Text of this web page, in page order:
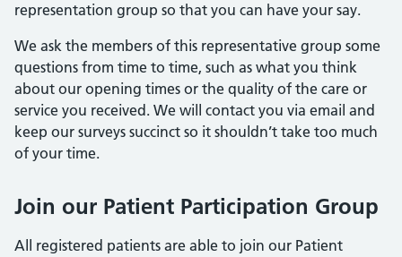
representation group so that you can have your say.
We ask the members of this representative group some
questions from time to time, such as what you think
about our opening times or the quality of the care or
service you received. We will contact you via email and
keep our surveys succinct so it shouldn’t take too much
of your time.
Join our Patient Participation Group
All registered patients are able to join our Patient